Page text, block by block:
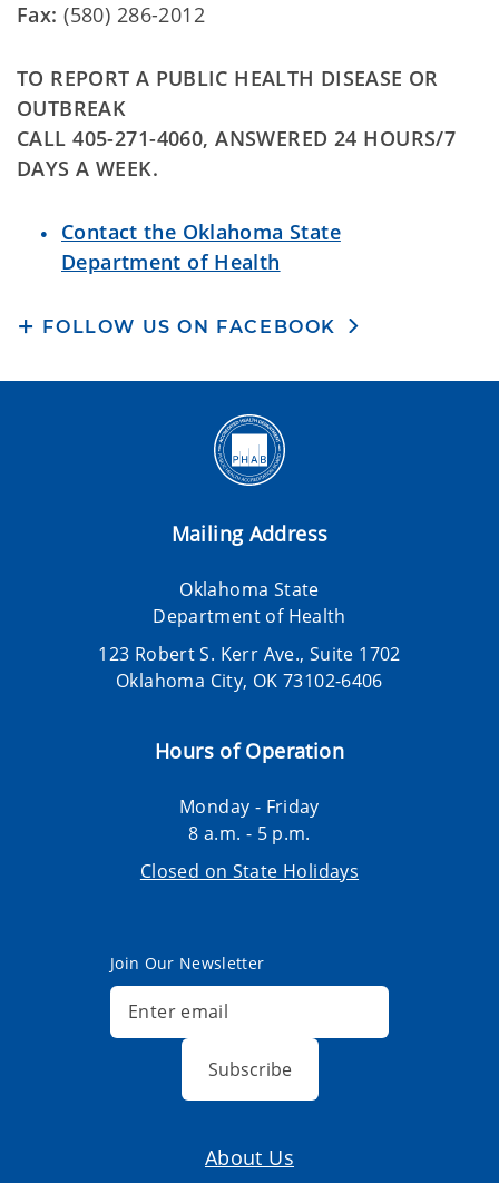
Fax: (580) 286-2012
TO REPORT A PUBLIC HEALTH DISEASE OR
OUTBREAK
CALL 405-271-4060, ANSWERED 24 HOURS/7
DAYS A WEEK.
Contact the Oklahoma State
Department of Health
FOLLOW US ON FACEBOOK
Mailing Address
Oklahoma State
Department of Health
123 Robert S. Kerr Ave., Suite 1702
Oklahoma City, OK 73102-6406
Hours of Operation
Monday - Friday
8 a.m. - 5 p.m.
Closed on State Holidays
Join Our Newsletter
Subscribe
About Us